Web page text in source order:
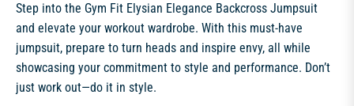
Step into the Gym Fit Elysian Elegance Backcross Jumpsuit
and elevate your workout wardrobe. With this must-have
jumpsuit, prepare to turn heads and inspire envy, all while
showcasing your commitment to style and performance. Don’t
just work out—do it in style.